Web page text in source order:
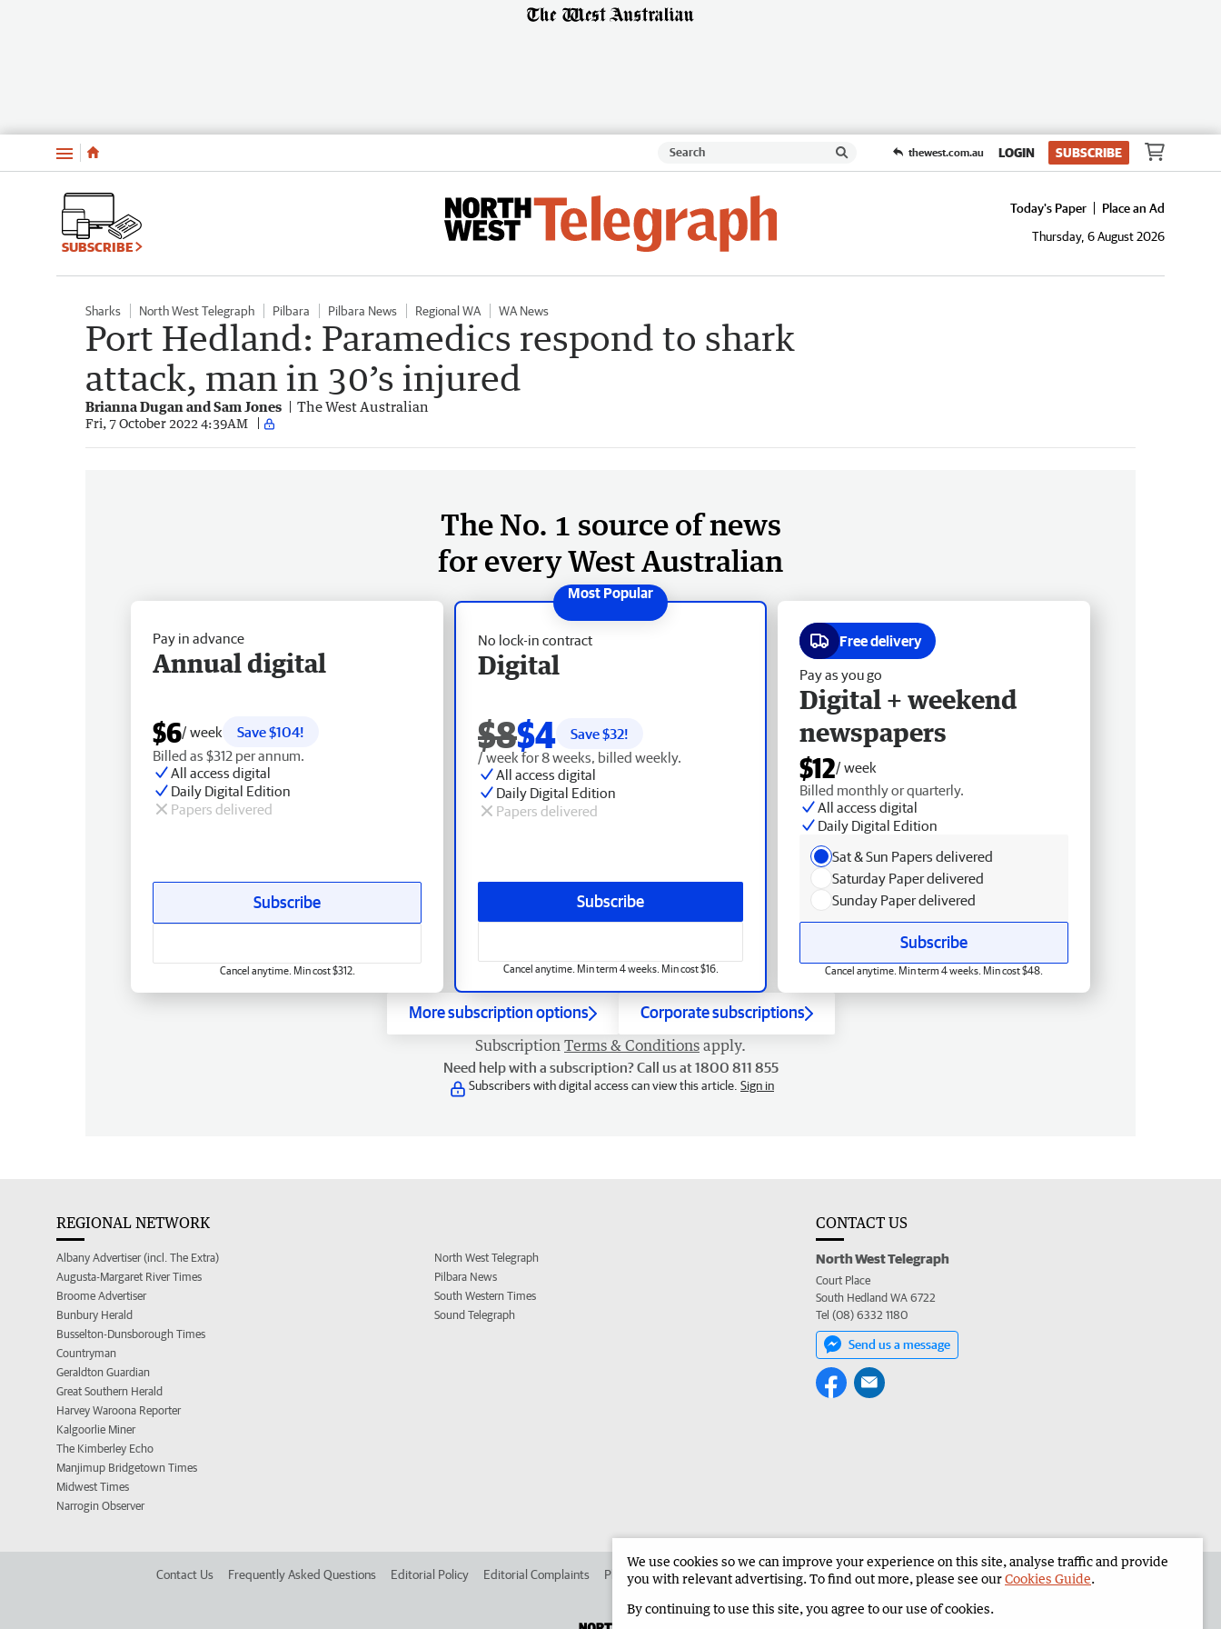
Menu thewest.com.au LOGIN SUBSCRIBE
SUBSCRIBE
Today's Paper
Place an Ad
Thursday, 6 August 2026
Sharks North West Telegraph Pilbara Pilbara News Regional WA WA News
Port Hedland: Paramedics respond to shark
attack, man in 30’s injured
Brianna Dugan and Sam Jones The West Australian
Fri, 7 October 2022 4:39AM
The No. 1 source of news
for every West Australian
No lock-in contract
Digital
$8$4 Save $32!
/ week for 8 weeks, billed weekly.
All access digital
Daily Digital Edition
Papers delivered
Subscribe
Cancel anytime. Min term 4 weeks. Min cost $16.
Pay in advance
Annual digital
$6/ week
Save $104!
Billed as $312 per annum.
All access digital
Daily Digital Edition
Papers delivered
Subscribe
Cancel anytime. Min cost $312.
Free delivery
Pay as you go
Digital + weekend
newspapers
$12/ week
Billed monthly or quarterly.
All access digital
Daily Digital Edition
Sat & Sun Papers delivered
Saturday Paper delivered
Sunday Paper delivered
Subscribe
Cancel anytime. Min term 4 weeks. Min cost $48.
More subscription options Corporate subscriptions
Subscription Terms & Conditions apply.
Need help with a subscription? Call us at 1800 811 855
Subscribers with digital access can view this article. Sign in
REGIONAL NETWORK
Albany Advertiser (incl. The Extra)
Augusta-Margaret River Times
Broome Advertiser
Bunbury Herald
Busselton-Dunsborough Times
Countryman
Geraldton Guardian
Great Southern Herald
Harvey Waroona Reporter
Kalgoorlie Miner
The Kimberley Echo
Manjimup Bridgetown Times
Midwest Times
Narrogin Observer
North West Telegraph
Pilbara News
South Western Times
Sound Telegraph
CONTACT US
North West Telegraph
Court Place
South Hedland WA 6722
Tel (08) 6332 1180
Send us a message
Contact Us Frequently Asked Questions Editorial Policy Editorial Complaints Place an ad in The West Advertise in the North West Telegraph Corporate
We use cookies so we can improve your experience on this site, analyse traffic and provide
you with relevant advertising. To find out more, please see ourCookies Guide.
By continuing to use this site, you agree to our use of cookies.